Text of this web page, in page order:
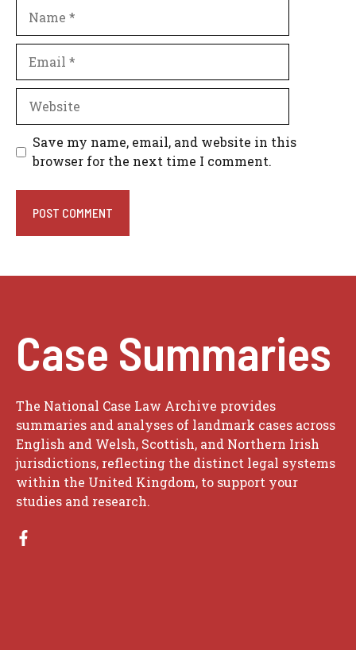
Website
Save my name, email, and website in this
browser for the next time I comment.
Case Summaries
The National Case Law Archive provides
summaries and analyses of landmark cases across
English and Welsh, Scottish, and Northern Irish
jurisdictions, reflecting the distinct legal systems
within the United Kingdom, to support your
studies and research.